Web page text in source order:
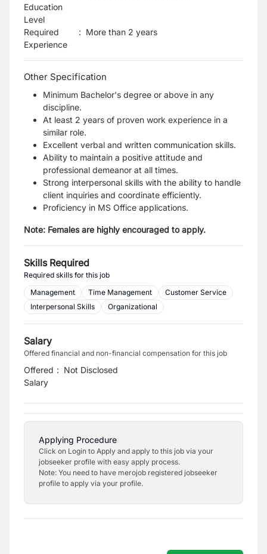
Education
Level
Required
Experience
: More than 2 years
Other Specification
Minimum Bachelor's degree or above in any
discipline.
At least 2 years of proven work experience in a
similar role.
Excellent verbal and written communication skills.
Ability to maintain a positive attitude and
professional demeanor at all times.
Strong interpersonal skills with the ability to handle
client inquiries and coordinate efficiently.
Proficiency in MS Office applications.
Note: Females are highly encouraged to apply.
Skills Required
Required skills for this job
Management
Time Management
Customer Service
Interpersonal Skills
Organizational
Salary
Offered financial and non-financial compensation for this job
Offered
Salary
: Not Disclosed
Applying Procedure
Click on Login to Apply and apply to this job via your
jobseeker profile with easy apply process.
Note: You need to have merojob registered jobseeker
profile to apply via your profile.